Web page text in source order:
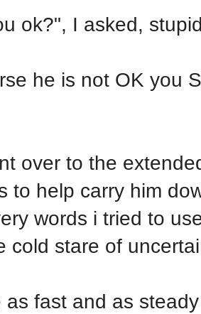
ok?", I asked,
he is not OK you
over to the
to help carry him
words i tried to
cold stare of
as fast and as